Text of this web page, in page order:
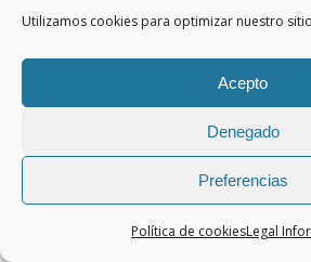
Utilizamos cookies para optimizar nuestro
Acepto
Denegado
Preferencias
Política de cookiesLegal
MEMBERS OF